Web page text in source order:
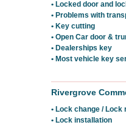
• Locked door and
• Problems with
• Key cutting
• Open Car door &
• Dealerships key
• Most vehicle key
Rivergrove
• Lock change /
• Lock installation